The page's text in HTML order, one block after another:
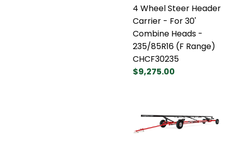
4 Wheel Steer Header
Carrier - For 30'
Combine Heads -
235/85R16 (F Range)
CHCF30235
$9,275.00